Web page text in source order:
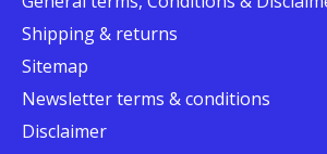
Shipping & returns
Sitemap
Newsletter terms & conditions
Disclaimer